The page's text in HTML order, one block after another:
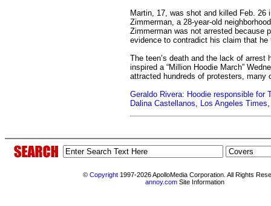
Martin, 17, was shot and killed Feb. 26
Zimmerman, a 28-year-old
Zimmerman was not arrested because
evidence to contradict his claim that he
The teen’s death and the lack of arrest
inspired a “Million Hoodie March”
attracted hundreds of protesters, many
Geraldo Rivera: Hoodie responsible for
Dalina Castellanos, Los Angeles
© Copyright 1997-2026 ApolloMedia Corporation. All Rights
annoy.com Site Information